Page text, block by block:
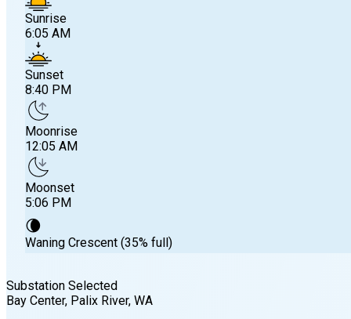
Sunrise
6:05 AM
Sunset
8:40 PM
Moonrise
12:05 AM
Moonset
5:06 PM
🌘
Waning Crescent (35% full)
Substation Selected
Bay Center, Palix River, WA